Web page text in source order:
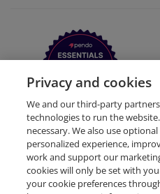
Request Demo About
Privacy and cookies
We and our third-party
technologies to run the
necessary. We also use
personalized experience,
work and support our
cookies will only be set with
your cookie preferences